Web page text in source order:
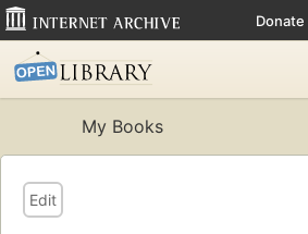
Donate
My Books
Edit